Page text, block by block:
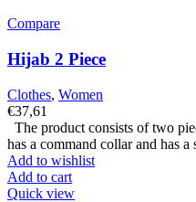
Compare
Hijab 2 Piece
Clothes, Women
€37,61
The product consists of two
has a command collar and has a
Add to wishlist
Add to cart
Quick view